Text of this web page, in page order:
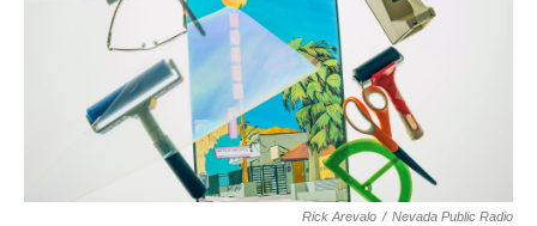
Rick Arevalo / Nevada Public Radio